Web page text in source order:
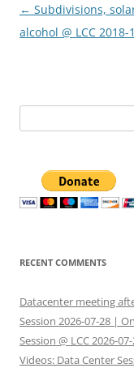
Post
navigation
← Subdivisions,
alcohol @ LCC 2018-
for:
RECENT COMMENTS
Datacenter meeting
Session 2026-07-28 |
Session @ LCC 2026-
Videos: Data Center